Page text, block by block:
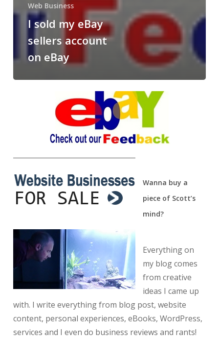
Web Business
I sold my eBay
sellers account
on eBay
Wanna buy a
piece of Scott’s
mind?
Everything on
my blog comes
from creative
ideas I came up
with. I write everything from blog post, website
content, personal experiences, eBooks, WordPress,
services and I even do business reviews and rants!